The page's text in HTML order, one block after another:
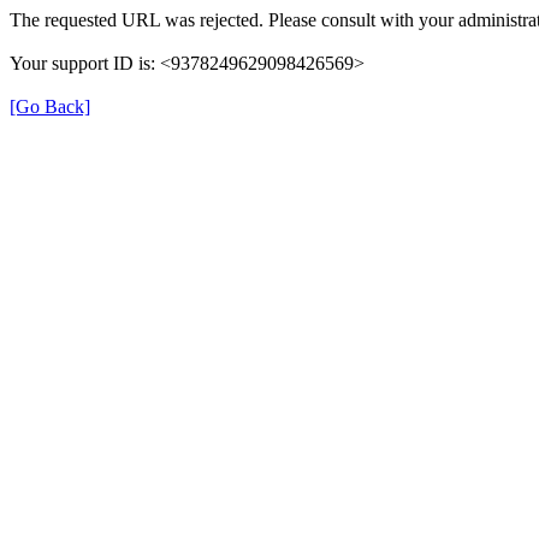
The requested URL was rejected. Please consult with your
Your support ID is: <9378249629098426569>
[Go Back]